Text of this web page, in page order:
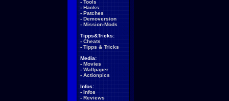
- Tools
- Hacks
- Patches
- Demoversion
- Mission-Mods
Tipps&Tricks:
- Cheats
- Tipps & Tricks
Media:
- Movies
- Wallpaper
- Actionpics
Infos:
- Infos
- Reviews